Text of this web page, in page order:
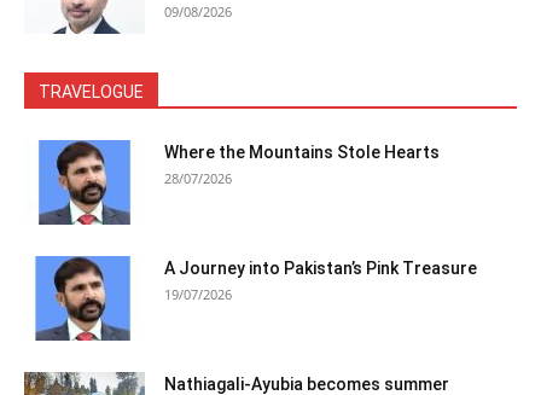
09/08/2026
TRAVELOGUE
Where the Mountains Stole Hearts
28/07/2026
A Journey into Pakistan’s Pink Treasure
19/07/2026
Nathiagali-Ayubia becomes summer